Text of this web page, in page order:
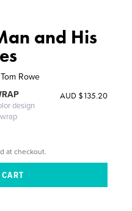
and His
Rowe
design
AUD $135.20
at checkout.